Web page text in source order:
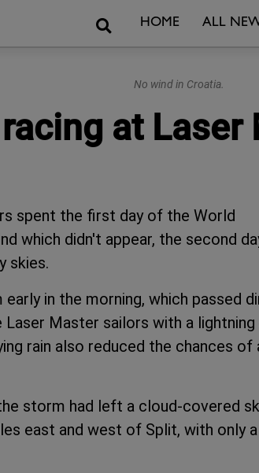
SearchHOME ALL
No wind in Croatia.
at
spent the first day of the World
which didn't appear, the second
skies.
in the morning, which passed
Master sailors with a
rain also reduced the chances of
storm had left a cloud-covered
east and west of Split, with only